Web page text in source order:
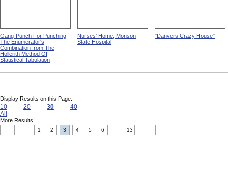
Gang-Punch For Punching
The Enumerator's
Combination from The
Hollerith Method Of
Statistical Tabulation
Nurses' Home, Monson
State Hospital
"Danvers Crazy House"
Display Results on this Page:
10 20 30
40
All
More Results:
1 2 3 4 5 6 13